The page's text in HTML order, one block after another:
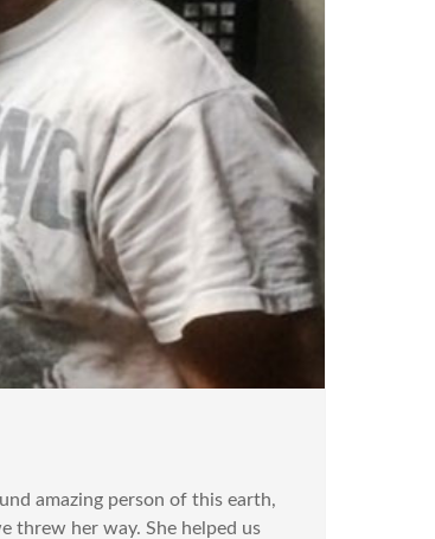
amazing person of this earth,
threw her way. She helped us